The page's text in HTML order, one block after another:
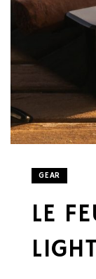
GEAR
LE